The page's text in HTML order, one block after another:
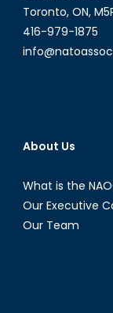
Toronto, ON,
416-979-1875
About Us
What is the
Our Executive
Our Team